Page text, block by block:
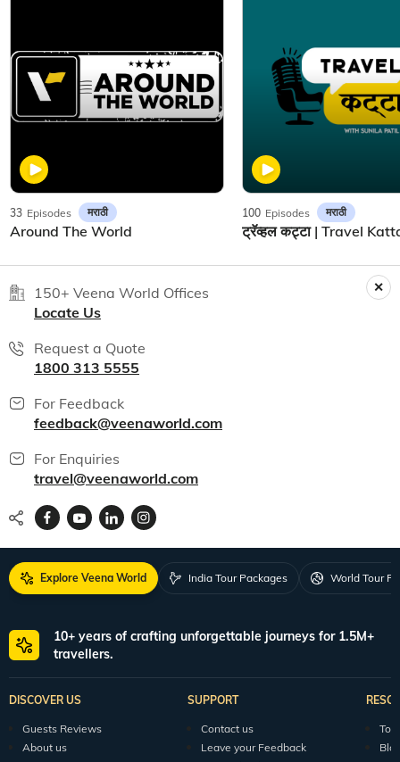
33 Episodes मराठी
Around The World
100 Episodes मराठी
150+ Veena World Offices
Locate Us
Request a Quote
1800 313 5555
For Feedback
feedback@veenaworld.com
For Enquiries
travel@veenaworld.com
Explore Veena World India Tour Packages World Tour
10+ years of crafting unforgettable journeys for 1.5M+
travellers.
DISCOVER US
Guests Reviews
About us
SUPPORT
Contact us
Leave your Feedback